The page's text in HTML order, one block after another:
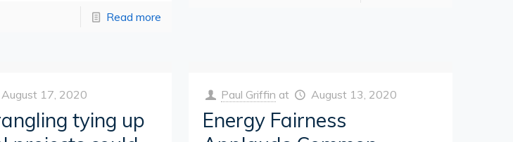
Read more
August 17, 2020
tying up
Paul Griffin at August 13, 2020
Energy Fairness